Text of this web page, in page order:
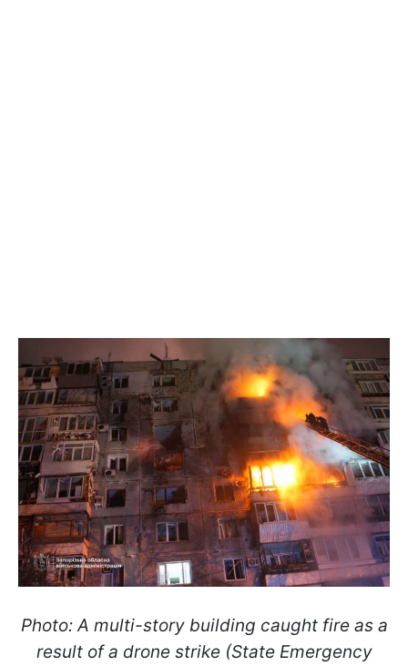
Photo: A multi-story building caught fire as a
result of a drone strike (State Emergency